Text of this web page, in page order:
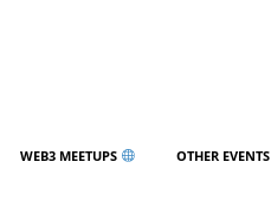
WEB3 MEETUPS OTHER EVENTS